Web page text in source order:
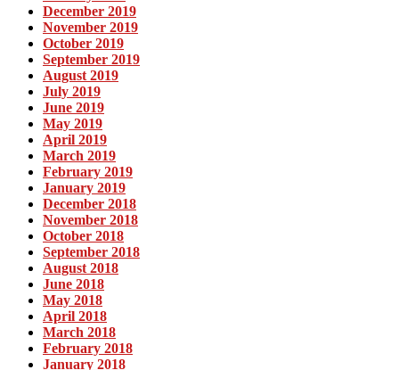
December 2019
November 2019
October 2019
September 2019
August 2019
July 2019
June 2019
May 2019
April 2019
March 2019
February 2019
January 2019
December 2018
November 2018
October 2018
September 2018
August 2018
June 2018
May 2018
April 2018
March 2018
February 2018
January 2018